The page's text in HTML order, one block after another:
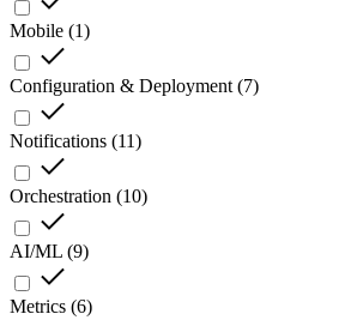
Mobile (1)
Configuration & Deployment (7)
Notifications (11)
Orchestration (10)
AI/ML (9)
Metrics (6)